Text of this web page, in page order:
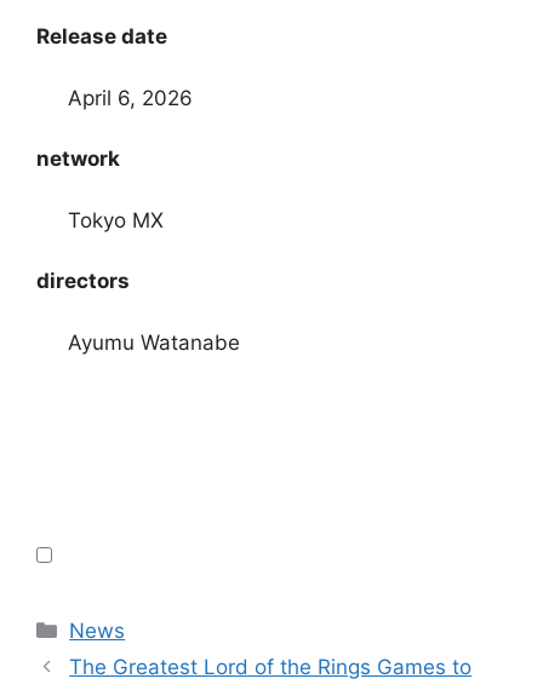
Release date
April 6, 2026
network
Tokyo MX
directors
Ayumu Watanabe
Categories
News
The Greatest Lord of the Rings Games to